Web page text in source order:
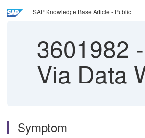
SAP Knowledge Base Article - Public
3601982 -
Via Data
Symptom